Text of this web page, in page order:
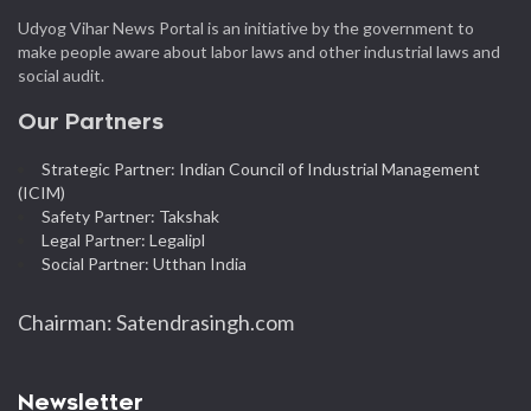
Udyog Vihar News Portal is an initiative by the government to
make people aware about labor laws and other industrial laws and
social audit.
Our Partners
Strategic Partner: Indian Council of Industrial Management
(ICIM)
Safety Partner: Takshak
Legal Partner: Legalipl
Social Partner: Utthan India
Chairman: Satendrasingh.com
Newsletter